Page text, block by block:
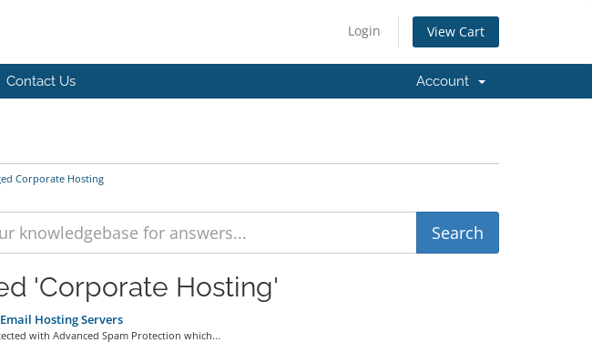
Login View Cart
Contact Us Account
Corporate Hosting
'Corporate Hosting'
Hosting Servers
with Advanced Spam Protection which...